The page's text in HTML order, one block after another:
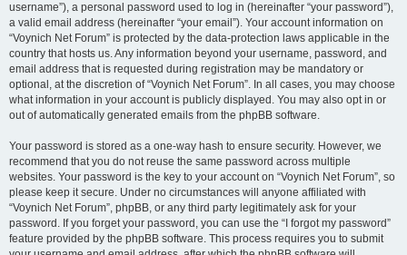
username”), a personal password used to log in (hereinafter “your password”),
a valid email address (hereinafter “your email”). Your account information on
“Voynich Net Forum” is protected by the data-protection laws applicable in the
country that hosts us. Any information beyond your username, password, and
email address that is requested during registration may be mandatory or
optional, at the discretion of “Voynich Net Forum”. In all cases, you may choose
what information in your account is publicly displayed. You may also opt in or
out of automatically generated emails from the phpBB software.
Your password is stored as a one-way hash to ensure security. However, we
recommend that you do not reuse the same password across multiple
websites. Your password is the key to your account on “Voynich Net Forum”, so
please keep it secure. Under no circumstances will anyone affiliated with
“Voynich Net Forum”, phpBB, or any third party legitimately ask for your
password. If you forget your password, you can use the “I forgot my password”
feature provided by the phpBB software. This process requires you to submit